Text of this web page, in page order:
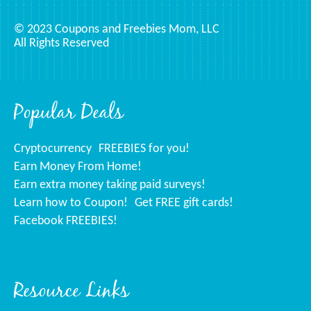
Popular Deals
Cryptocurrency FREEBIES for you!
Earn Money From Home!
Earn extra money taking paid surveys!
Learn how to Coupon!
Get FREE gift cards!
Facebook FREEBIES!
Resource Links
© 2023 Coupons and Freebies Mom, LLC
All Rights Reserved